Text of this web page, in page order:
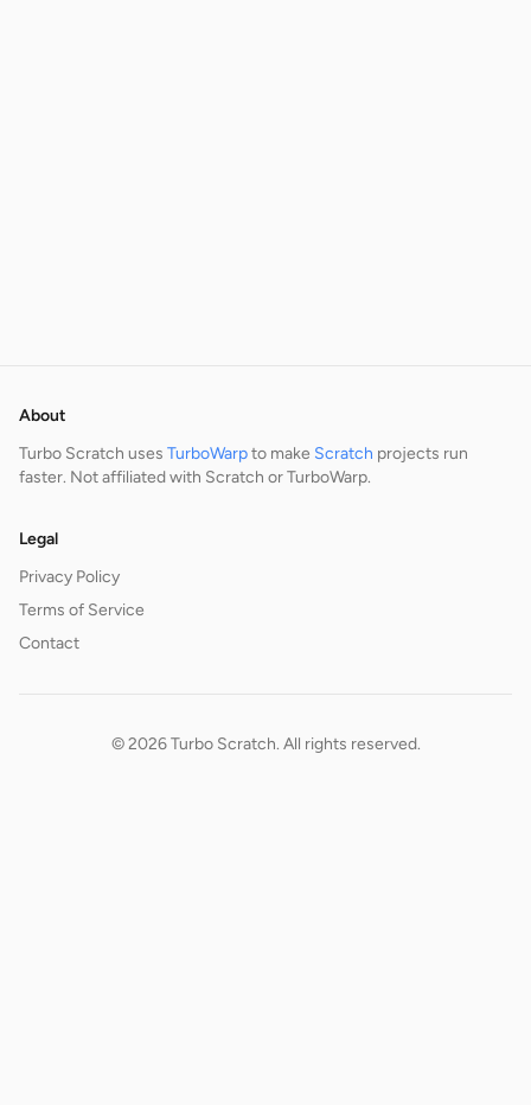
About
Turbo Scratch uses TurboWarpto make Scratch projects run
faster. Not affiliated with Scratch or TurboWarp.
Legal
Privacy Policy
Terms of Service
Contact
© 2026 Turbo Scratch. All rights reserved.